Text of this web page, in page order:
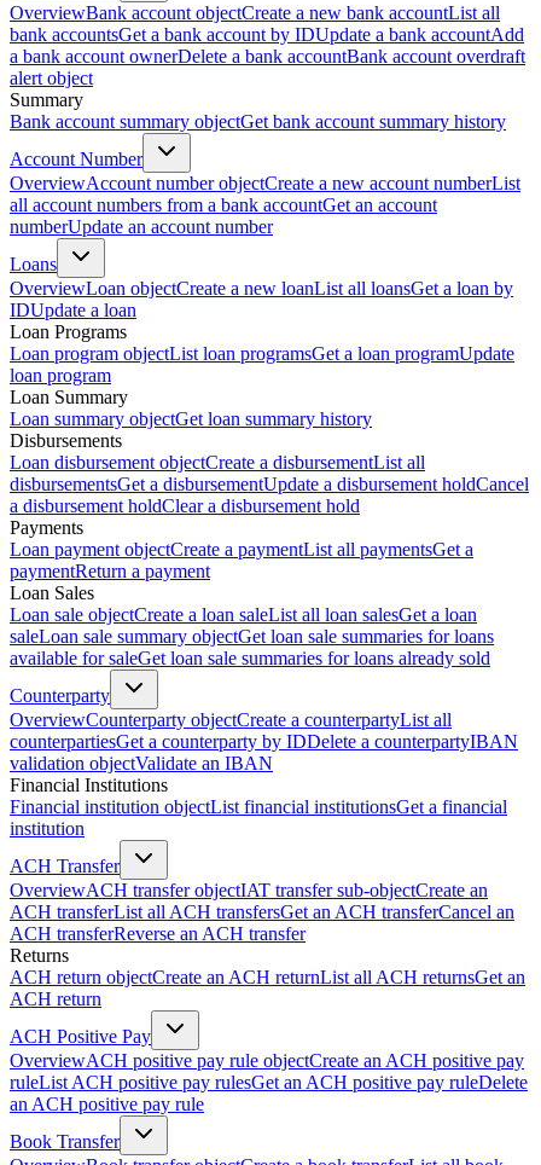
OverviewBank account objectCreate a new bank accountList all
bank accountsGet a bank account by IDUpdate a bank accountAdd
a bank account ownerDelete a bank accountBank account overdraft
alert object
Summary
Bank account summary objectGet bank account summary history
Account Number
OverviewAccount number objectCreate a new account numberList
all account numbers from a bank accountGet an account
numberUpdate an account number
Loans
OverviewLoan objectCreate a new loanList all loansGet a loan by
IDUpdate a loan
Loan Programs
Loan program objectList loan programsGet a loan programUpdate
loan program
Loan Summary
Loan summary objectGet loan summary history
Disbursements
Loan disbursement objectCreate a disbursementList all
disbursementsGet a disbursementUpdate a disbursement holdCancel
a disbursement holdClear a disbursement hold
Payments
Loan payment objectCreate a paymentList all paymentsGet a
paymentReturn a payment
Loan Sales
Loan sale objectCreate a loan saleList all loan salesGet a loan
saleLoan sale summary objectGet loan sale summaries for loans
available for saleGet loan sale summaries for loans already sold
Counterparty
OverviewCounterparty objectCreate a counterpartyList all
counterpartiesGet a counterparty by IDDelete a counterpartyIBAN
validation objectValidate an IBAN
Financial Institutions
Financial institution objectList financial institutionsGet a financial
institution
ACH Transfer
OverviewACH transfer objectIAT transfer sub-objectCreate an
ACH transferList all ACH transfersGet an ACH transferCancel an
ACH transferReverse an ACH transfer
Returns
ACH return objectCreate an ACH returnList all ACH returnsGet an
ACH return
ACH Positive Pay
OverviewACH positive pay rule objectCreate an ACH positive pay
ruleList ACH positive pay rulesGet an ACH positive pay ruleDelete
an ACH positive pay rule
Book Transfer